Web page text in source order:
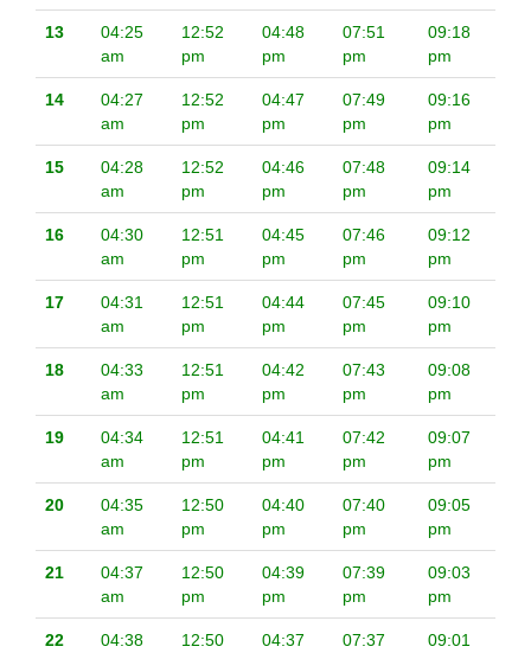
13
04:25
am
12:52
pm
04:48
pm
07:51
pm
09:18
pm
14
04:27
am
12:52
pm
04:47
pm
07:49
pm
09:16
pm
15
04:28
am
12:52
pm
04:46
pm
07:48
pm
09:14
pm
16
04:30
am
12:51
pm
04:45
pm
07:46
pm
09:12
pm
17
04:31
am
12:51
pm
04:44
pm
07:45
pm
09:10
pm
18
04:33
am
12:51
pm
04:42
pm
07:43
pm
09:08
pm
19
04:34
am
12:51
pm
04:41
pm
07:42
pm
09:07
pm
20
04:35
am
12:50
pm
04:40
pm
07:40
pm
09:05
pm
21
04:37
am
12:50
pm
04:39
pm
07:39
pm
09:03
pm
22
04:38
12:50
04:37
07:37
09:01